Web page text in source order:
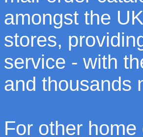
amongst the
stores,
service - with
and thousands
For other